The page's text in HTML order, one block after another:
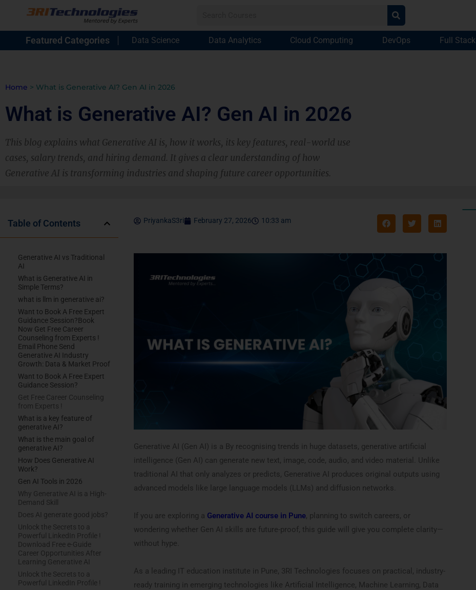
Featured Categories Data Science Data Analytics Cloud Computing DevOps Full Stack
Home > What is Generative AI? Gen AI in 2026
What is Generative AI? Gen AI in 2026
This blog explains what Generative AI is, how it works, its key features, real-world use
cases, salary trends, and hiring demand. It gives a clear understanding of how
Generative AI is transforming industries and shaping future career opportunities.
Table of Contents
Generative AI vs Traditional
AI
What is Generative AI in
Simple Terms?
what is llm in generative ai?
Want to Book A Free Expert
Guidance Session?​ Book
Now Get Free Career
Counseling from Experts !
Email Phone Send
Generative AI Industry
Growth: Data & Market Proof
Want to Book A Free Expert
Guidance Session?​
Get Free Career Counseling
from Experts !
What is a key feature of
generative AI?
What is the main goal of
generative AI?
How Does Generative AI
Work?
Gen AI Tools in 2026
Why Generative AI is a High-
Demand Skill
Does AI generate good jobs?
Unlock the Secrets to a
Powerful LinkedIn Profile !
Download Free e-Guide
Career Opportunities After
Learning Generative AI
Unlock the Secrets to a
Powerful LinkedIn Profile !
PriyankaS3ri February 27, 2026 10:33 am
Generative AI (Gen AI) is a By recognising trends in huge datasets, generative artificial
intelligence (Gen AI) can generate new text, image, code, audio, and video material. Unlike
traditional AI that only analyzes or predicts, Generative AI produces original outputs using
advanced models like large language models (LLMs) and diffusion networks.
If you are exploring a Generative AI course in Pune, planning to switch careers, or
wondering whether Gen AI skills are future-proof, this guide will give you complete clarity—
without hype.
As a leading IT education institute in Pune, 3RI Technologies focuses on practical, industry-
ready training in emerging technologies like Artificial Intelligence, Machine Learning, Data